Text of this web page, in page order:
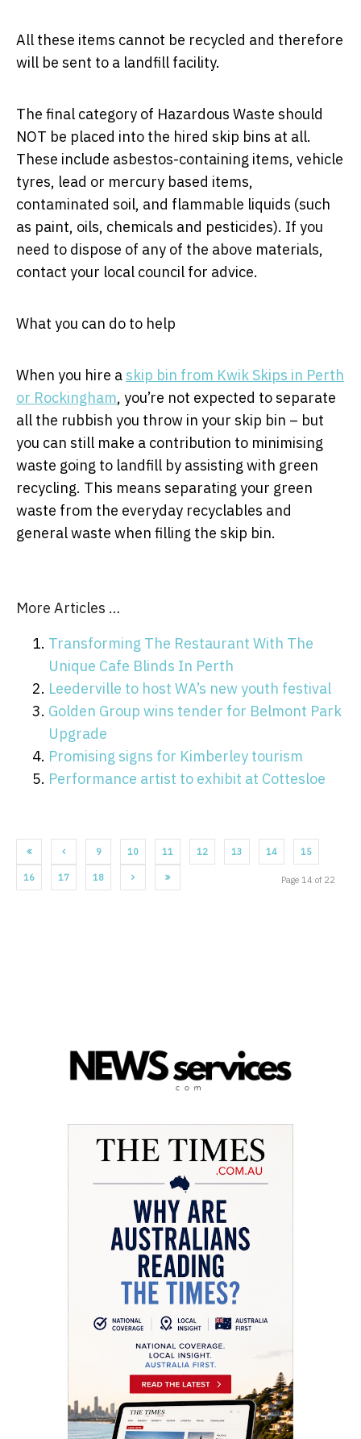
All these items cannot be recycled and therefore
will be sent to a landfill facility.
The final category of Hazardous Waste should
NOT be placed into the hired skip bins at all.
These include asbestos-containing items, vehicle
tyres, lead or mercury based items,
contaminated soil, and flammable liquids (such
as paint, oils, chemicals and pesticides). If you
need to dispose of any of the above materials,
contact your local council for advice.
What you can do to help
When you hire a skip bin from Kwik Skips in Perth
or Rockingham, you’re not expected to separate
all the rubbish you throw in your skip bin – but
you can still make a contribution to minimising
waste going to landfill by assisting with green
recycling. This means separating your green
waste from the everyday recyclables and
general waste when filling the skip bin.
More Articles …
Transforming The Restaurant With The
Unique Cafe Blinds In Perth
Leederville to host WA’s new youth festival
Golden Group wins tender for Belmont Park
Upgrade
Promising signs for Kimberley tourism
Performance artist to exhibit at Cottesloe
9 10 11 12 13 14 15
16 17 18 Page 14 of 22